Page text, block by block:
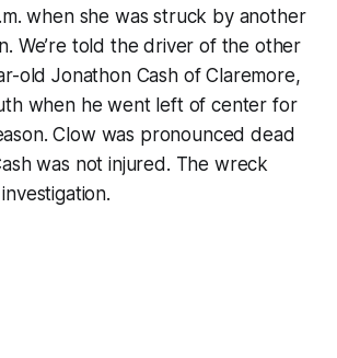
when she was struck by another
We’re told the driver of the other
old Jonathon Cash of Claremore,
when he went left of center for
Clow was pronounced dead
was not injured. The wreck